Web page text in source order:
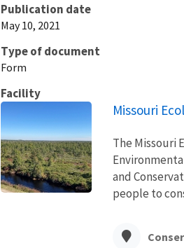
Publication date
May 10, 2021
Type of document
Form
Facility
Missouri
The Missouri
and
people to